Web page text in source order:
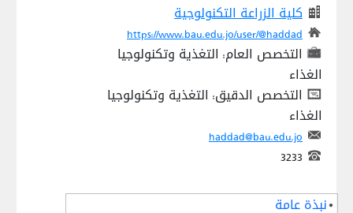
نبذة عامة
كلية الزراعة التكنولوجية
https://www.bau.edu.jo/user/@haddad
التخصص العام: التغذية وتكنولوجيا
الغذاء
التخصص الدقيق: التغذية وتكنولوجيا
الغذاء
haddad@bau.edu.jo
3233